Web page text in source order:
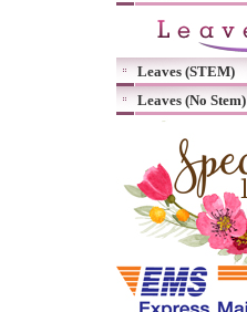
Leaves (STEM)
Leaves (No Stem)